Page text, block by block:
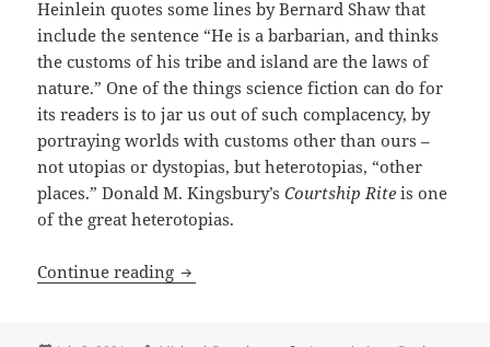
Heinlein quotes some lines by Bernard Shaw that
include the sentence “He is a barbarian, and thinks
the customs of his tribe and island are the laws of
nature.” One of the things science fiction can do for
its readers is to jar us out of such complacency, by
portraying worlds with customs other than ours –
not utopias or dystopias, but heterotopias, “other
places.” Donald M. Kingsbury’sCourtship Riteis one
of the great heterotopias.
Continue reading A great and logical heterotopia, with